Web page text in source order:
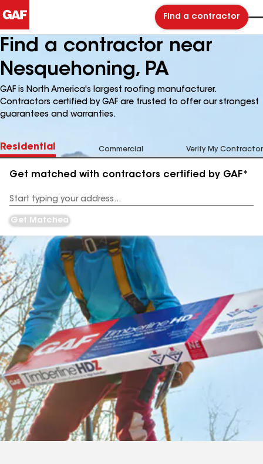
Find a contractor
Find a contractor near
Nesquehoning, PA
GAF is North America's largest roofing manufacturer.
Contractors certified by GAF are trusted to offer our strongest
guarantees and warranties.
Residential Commercial Verify My Contractor
Get matched with contractors certified by GAF*
Address
Get Matched